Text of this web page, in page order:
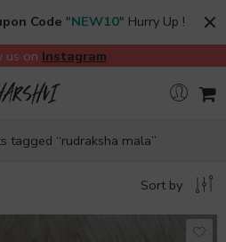
Code "NEW10" Hurry Up !
on Instagram
tagged “rudraksha mala”
Sort by